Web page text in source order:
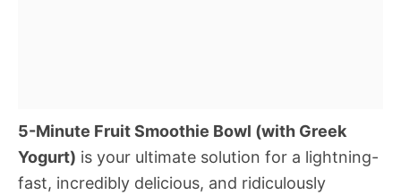
5-Minute Fruit Smoothie Bowl (with Greek
Yogurt) is your ultimate solution for a lightning-
fast, incredibly delicious, and ridiculously